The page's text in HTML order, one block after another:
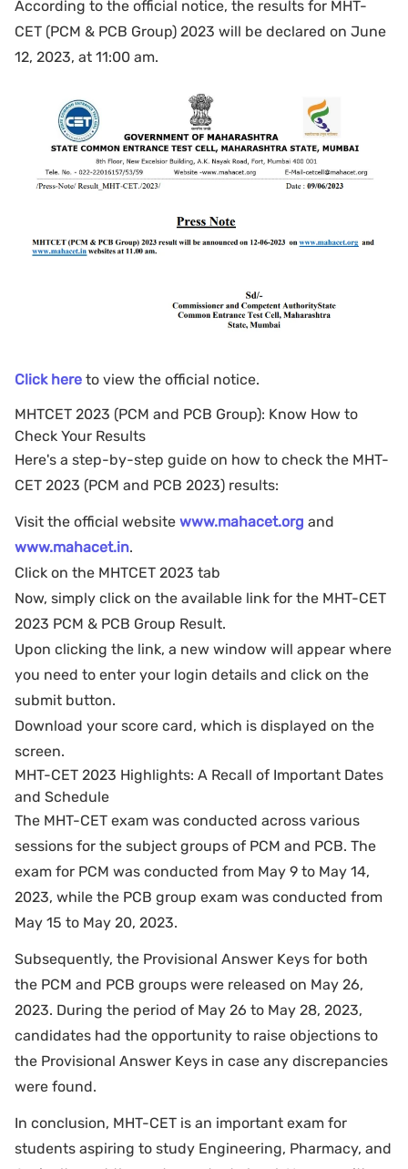
According to the official notice, the results for MHT-
CET (PCM & PCB Group) 2023 will be declared on June
12, 2023, at 11:00 am.
Click here to view the official notice.
MHTCET 2023 (PCM and PCB Group): Know How to
Check Your Results
Here's a step-by-step guide on how to check the MHT-
CET 2023 (PCM and PCB 2023) results:
Visit the official website www.mahacet.org and
www.mahacet.in.
Click on the MHTCET 2023 tab
Now, simply click on the available link for the MHT-CET
2023 PCM & PCB Group Result.
Upon clicking the link, a new window will appear where
you need to enter your login details and click on the
submit button.
Download your score card, which is displayed on the
screen.
MHT-CET 2023 Highlights: A Recall of Important Dates
and Schedule
The MHT-CET exam was conducted across various
sessions for the subject groups of PCM and PCB. The
exam for PCM was conducted from May 9 to May 14,
2023, while the PCB group exam was conducted from
May 15 to May 20, 2023.
Subsequently, the Provisional Answer Keys for both
the PCM and PCB groups were released on May 26,
2023. During the period of May 26 to May 28, 2023,
candidates had the opportunity to raise objections to
the Provisional Answer Keys in case any discrepancies
were found.
In conclusion, MHT-CET is an important exam for
students aspiring to study Engineering, Pharmacy, and